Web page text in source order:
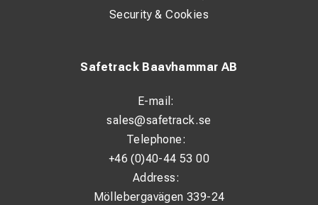
Safetrack Baavhammar AB
E-mail:
sales@safetrack.se
Telephone:
+46 (0)40-44 53 00
Address:
Möllebergavägen 339-24
Security & Cookies